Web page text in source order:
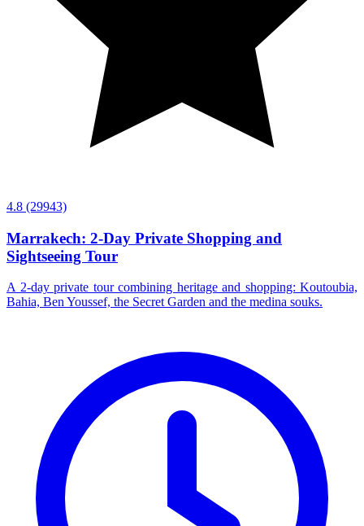
4.8 (29943)
Marrakech: 2-Day Private Shopping and
Sightseeing Tour
A 2-day private tour combining heritage and shopping: Koutoubia,
Bahia, Ben Youssef, the Secret Garden and the medina souks.